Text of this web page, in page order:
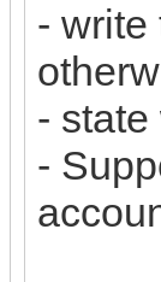
- write
-
-